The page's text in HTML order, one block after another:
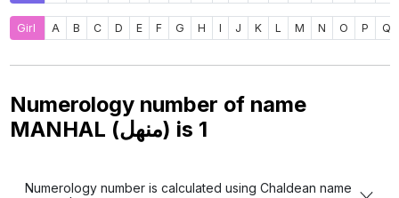
Girl A B C D E F G H I J K L M N O P Q
Numerology number of name
MANHAL (منهل) is 1
Numerology number is calculated using Chaldean name